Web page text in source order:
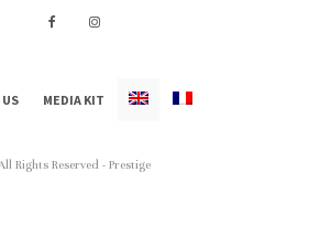
MEDIA KIT
Rights Reserved - Prestige